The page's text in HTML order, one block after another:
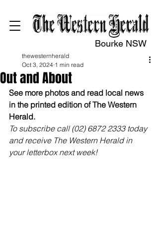
Bourke NSW
Out and About
thewesternherald
Oct 3, 2024 1 min read
See more photos and read local news
in the printed edition of The Western
Herald.
To subscribe call (02) 6872 2333 today
and receive The Western Herald in
your letterbox next week!